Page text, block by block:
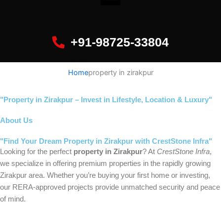
+91-98725-33804
Homeproperty in zirakpur
"Property in Zirakpur – Invest in Lifestyle, Location & Luxury"
About Us
"Find Your Dream Property in Zirakpur with CrestStone Infra"
Looking for the perfect property in Zirakpur? At CrestStone Infra,
we specialize in offering premium properties in the rapidly growing
Zirakpur area. Whether you’re buying your first home or investing,
our RERA-approved projects provide unmatched security and peace
of mind.